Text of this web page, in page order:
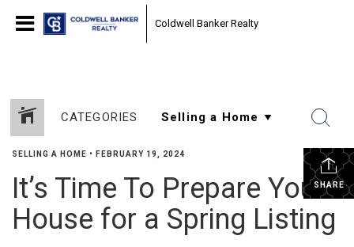
Coldwell Banker Realty
CATEGORIES
SHARE
SELLING A HOME • FEBRUARY 19, 2024
It’s Time To Prepare Your
House for a Spring Listing